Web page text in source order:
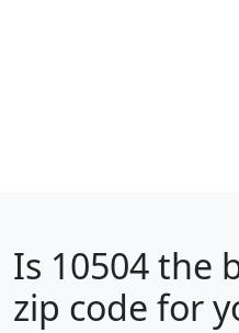
Is 10504the
zip code for